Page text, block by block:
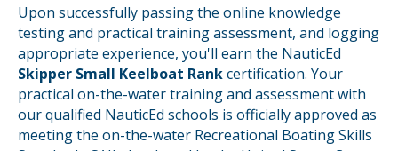
Upon successfully passing the online knowledge
testing and practical training assessment, and logging
appropriate experience, you'll earn the NauticEd
Skipper Small Keelboat Rankcertification. Your
practical on-the-water training and assessment with
our qualified NauticEd schools is officially approved as
meeting the on-the-water Recreational Boating Skills